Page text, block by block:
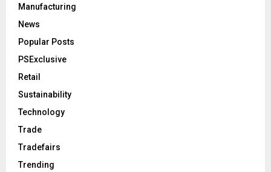
Manufacturing
News
Popular Posts
PSExclusive
Retail
Sustainability
Technology
Trade
Tradefairs
Trending